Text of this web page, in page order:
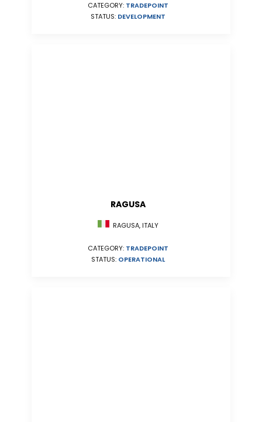
CATEGORY: TRADEPOINT
STATUS: DEVELOPMENT
RAGUSA
RAGUSA, ITALY
CATEGORY: TRADEPOINT
STATUS: OPERATIONAL